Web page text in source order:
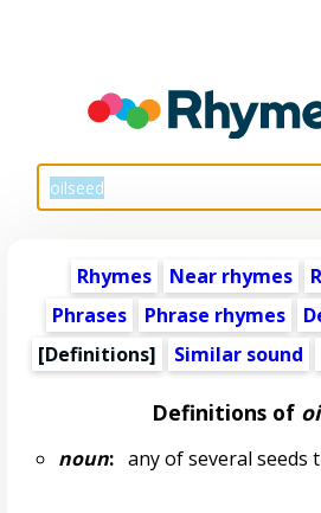
Rhymes Near rhymes
Phrases
Phrase rhymes
[Definitions]
Similar sound
Definitions of
noun:any of several seeds